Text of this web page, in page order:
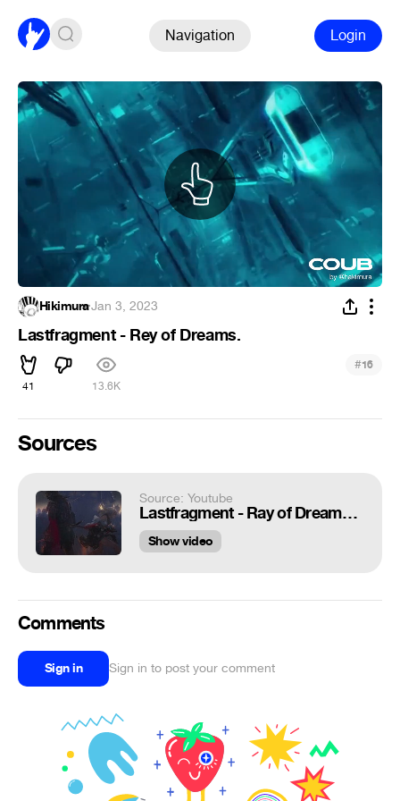
Navigation Login
Hikimura·Jan 3, 2023
Lastfragment - Rey of Dreams.
41 13.6K
#16
Sources
Source: Youtube
Lastfragment - Ray of Dreams. Visualization. Relax is Phonk.
Show video
Comments
Sign in Sign in to post your comment